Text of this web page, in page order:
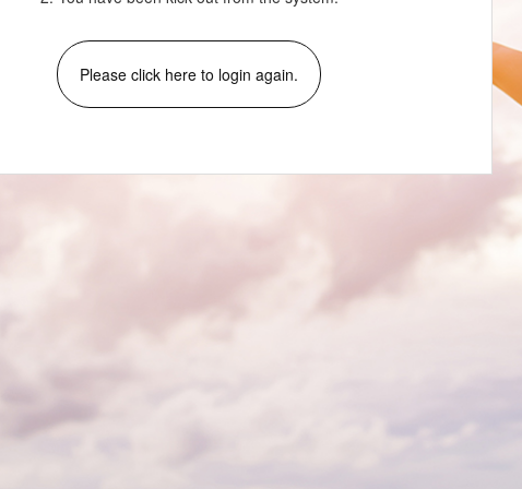
Please click here to login again.